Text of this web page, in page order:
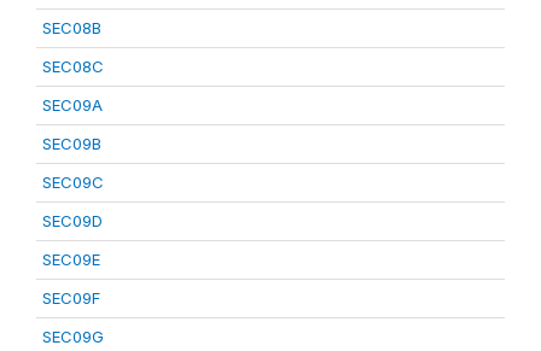
SEC08B
SEC08C
SEC09A
SEC09B
SEC09C
SEC09D
SEC09E
SEC09F
SEC09G